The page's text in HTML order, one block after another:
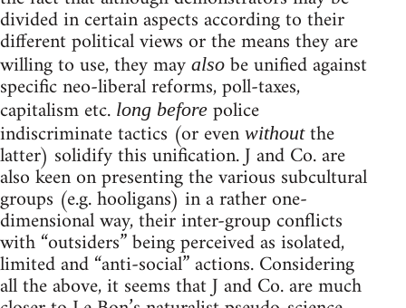
divided in certain aspects according to their
different political views or the means they are
willing to use, they may also be unified against
specific neo-liberal reforms, poll-taxes,
capitalism etc. long before police
indiscriminate tactics (or even withoutthe
latter) solidify this unification. J and Co. are
also keen on presenting the various subcultural
groups (e.g. hooligans) in a rather one-
dimensional way, their inter-group conflicts
with “outsiders” being perceived as isolated,
limited and “anti-social” actions. Considering
all the above, it seems that J and Co. are much